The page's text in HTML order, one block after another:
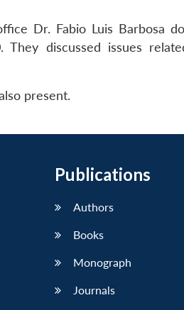
Dr. Fabio Luis Barbosa
discussed issues
present.
Publications
Authors
Books
Monograph
Journals